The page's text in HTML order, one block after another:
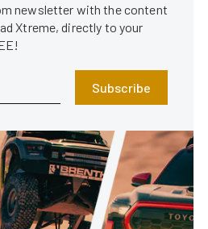
newsletter with the content
Xtreme, directly to your
Subscribe